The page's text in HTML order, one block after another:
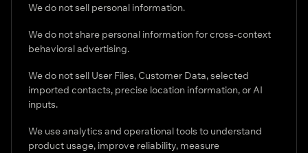
We do not sell personal information.
We do not share personal information for cross-context
behavioral advertising.
We do not sell User Files, Customer Data, selected
imported contacts, precise location information, or AI
inputs.
We use analytics and operational tools to understand
product usage, improve reliability, measure